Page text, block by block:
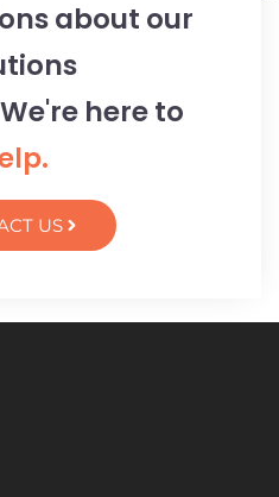
about our
here to
US